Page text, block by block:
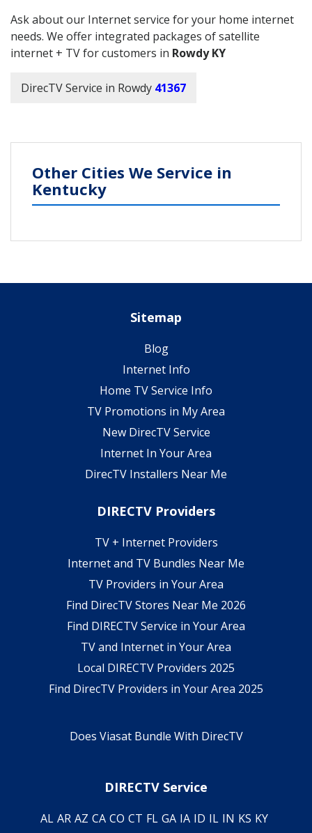
Ask about our Internet service for your home internet
needs. We offer integrated packages of satellite
internet + TV for customers in Rowdy KY
DirecTV Service in Rowdy 41367
Other Cities We Service in
Kentucky
Sitemap
Blog
Internet Info
Home TV Service Info
TV Promotions in My Area
New DirecTV Service
Internet In Your Area
DirecTV Installers Near Me
DIRECTV Providers
TV + Internet Providers
Internet and TV Bundles Near Me
TV Providers in Your Area
Find DirecTV Stores Near Me 2026
Find DIRECTV Service in Your Area
TV and Internet in Your Area
Local DIRECTV Providers 2025
Find DirecTV Providers in Your Area 2025
Does Viasat Bundle With DirecTV
DIRECTV Service
AL AR AZ CA CO CT FL GA IA ID IL IN KS KY